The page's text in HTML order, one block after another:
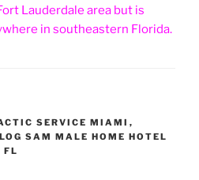
Lauderdale area but is
in southeastern Florida.
SERVICE MIAMI ,
SAM MALE HOME HOTEL
FL